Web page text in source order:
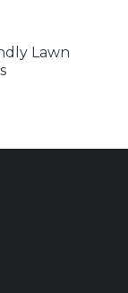
Lawn